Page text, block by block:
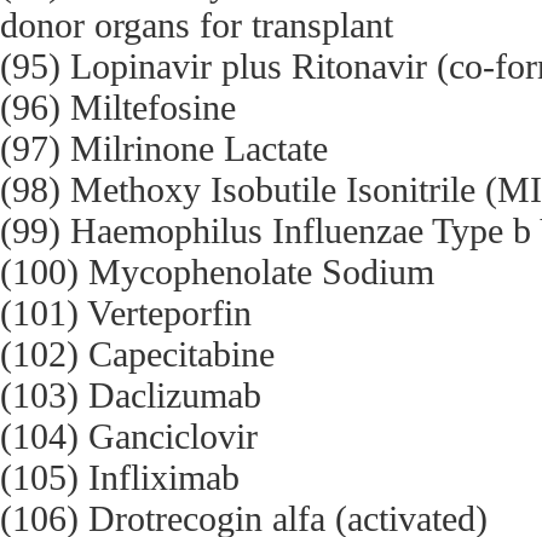
donor organs for transplant
(95) Lopinavir plus Ritonavir (co-
(96) Miltefosine
(97) Milrinone Lactate
(98) Methoxy Isobutile Isonitrile
(99) Haemophilus Influenzae Type b
(100) Mycophenolate Sodium
(101) Verteporfin
(102) Capecitabine
(103) Daclizumab
(104) Ganciclovir
(105) Infliximab
(106) Drotrecogin alfa (activated)